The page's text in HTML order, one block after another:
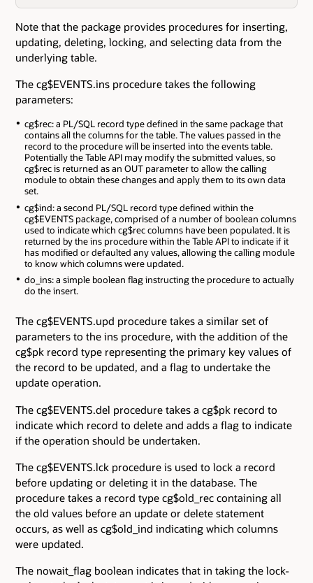
Note that the package provides procedures for inserting,
updating, deleting, locking, and selecting data from the
underlying table.
The cg$EVENTS.ins procedure takes the following
parameters:
cg$rec: a PL/SQL record type defined in the same package that
contains all the columns for the table. The values passed in the
record to the procedure will be inserted into the events table.
Potentially the Table API may modify the submitted values, so
cg$rec is returned as an OUT parameter to allow the calling
module to obtain these changes and apply them to its own data
set.
cg$ind: a second PL/SQL record type defined within the
cg$EVENTS package, comprised of a number of boolean columns
used to indicate which cg$rec columns have been populated. It is
returned by the ins procedure within the Table API to indicate if it
has modified or defaulted any values, allowing the calling module
to know which columns were updated.
do_ins: a simple boolean flag instructing the procedure to actually
do the insert.
The cg$EVENTS.upd procedure takes a similar set of
parameters to the ins procedure, with the addition of the
cg$pk record type representing the primary key values of
the record to be updated, and a flag to undertake the
update operation.
The cg$EVENTS.del procedure takes a cg$pk record to
indicate which record to delete and adds a flag to indicate
if the operation should be undertaken.
The cg$EVENTS.lck procedure is used to lock a record
before updating or deleting it in the database. The
procedure takes a record type cg$old_rec containing all
the old values before an update or delete statement
occurs, as well as cg$old_ind indicating which columns
were updated.
The nowait_flag boolean indicates that in taking the lock-